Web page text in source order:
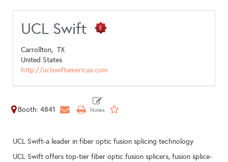
UCL Swift
Carrollton, TX
United States
http://uclswiftamericas.com
Booth: 4841
UCL Swift-a leader in fiber optic fusion splicing technology
UCL Swift offers top-tier fiber optic fusion splicers, fusion splice-